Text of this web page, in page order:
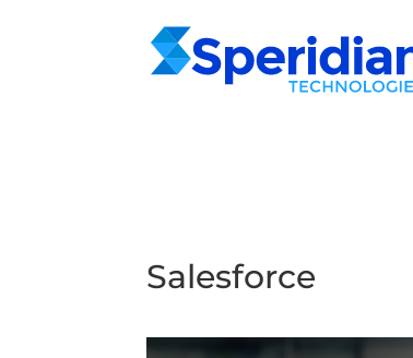
Salesforce